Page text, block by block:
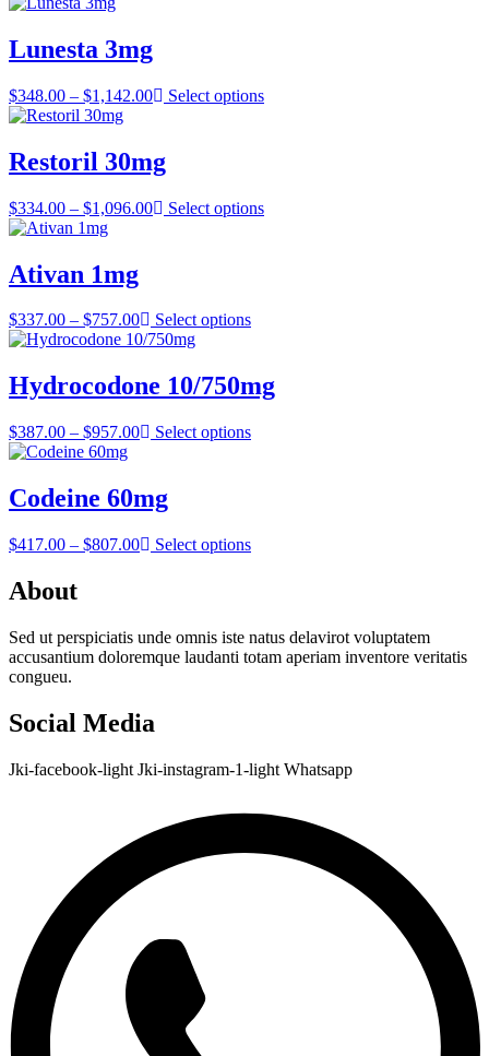
through
$907.00
Lunesta 3mg
$348.00 – $1,142.00Price
through
$1,142.00
Select options
Restoril 30mg
$334.00 – $1,096.00PriceSelect options
Ativan 1mg
$337.00 – $757.00Price
range:
through
$757.00
Select options
Hydrocodone 10/750mg
$387.00 – $957.00Price
through
$957.00
Select options
Codeine 60mg
$417.00 – $807.00PriceSelect options
About
Sed ut perspiciatis unde omnis iste natus delavirot voluptatem
accusantium doloremque laudanti totam aperiam inventore veritatis
congueu.
Social Media
Jki-facebook-light Jki-instagram-1-light Whatsapp